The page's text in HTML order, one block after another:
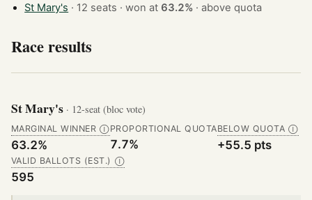
St Mary's · 12 seats · won at 63.2% ·above quota
Race results
St Mary's · 12-seat (bloc vote)
MARGINAL WINNER Ⓘ
63.2%
PROPORTIONAL QUOTA
7.7%
BELOW QUOTA Ⓘ
+55.5 pts
VALID BALLOTS (EST.) Ⓘ
595